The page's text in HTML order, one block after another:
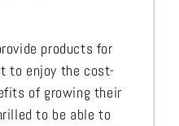
products for
to enjoy the cost-
of growing their
to be able to